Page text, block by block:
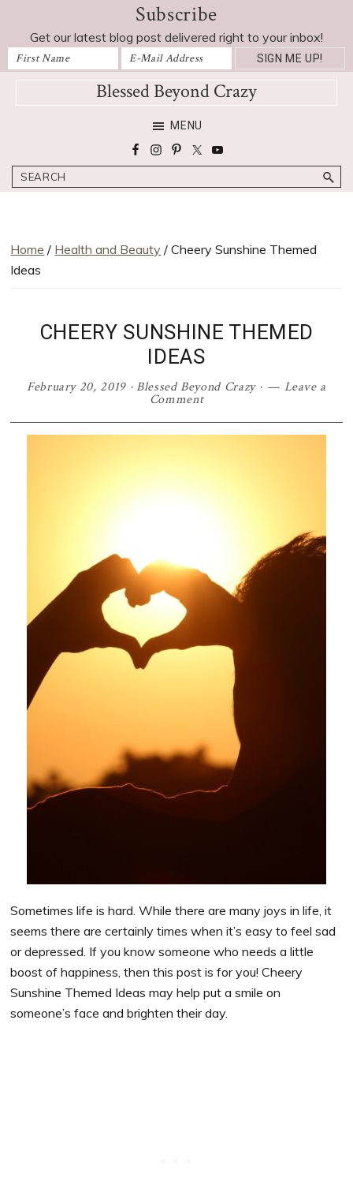
primary
navigation
main
content
primary
sidebar
footer
Subscribe
Get our latest blog post delivered right to your inbox!
Blessed Beyond Crazy
projects,
and
MENU
Search
Home / Health and Beauty / Cheery Sunshine Themed
Ideas
CHEERY SUNSHINE THEMED
IDEAS
February 20, 2019·Blessed Beyond Crazy· Leave a
Comment
Sometimes life is hard. While there are many joys in life, it
seems there are certainly times when it’s easy to feel sad
or depressed. If you know someone who needs a little
boost of happiness, then this post is for you! Cheery
Sunshine Themed Ideas may help put a smile on
someone’s face and brighten their day.